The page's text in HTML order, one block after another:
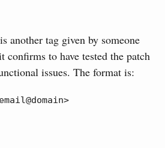
another tag given by someone
confirms to have tested the patch
issues. The format is: